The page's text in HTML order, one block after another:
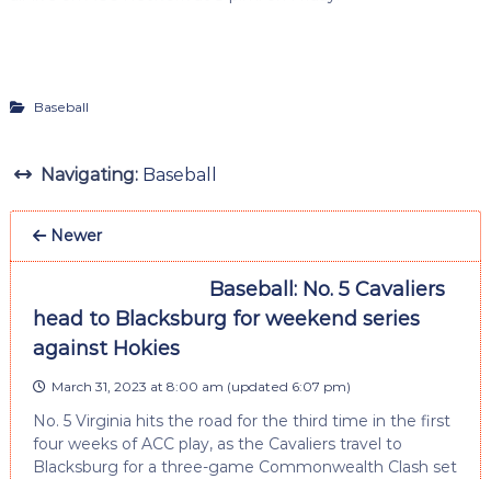
Baseball
Navigating: Baseball
Newer
Baseball: No. 5 Cavaliers
head to Blacksburg for weekend series
against Hokies
March 31, 2023 at 8:00 am (updated 6:07 pm)
No. 5 Virginia hits the road for the third time in the first
four weeks of ACC play, as the Cavaliers travel to
Blacksburg for a three-game Commonwealth Clash set